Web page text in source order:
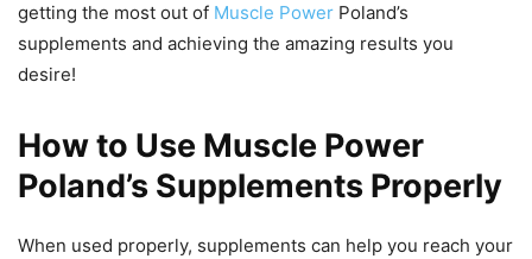
getting the most out of Muscle Power Poland’s
supplements and achieving the amazing results you
desire!
How to Use Muscle Power
Poland’s Supplements Properly
When used properly, supplements can help you reach your